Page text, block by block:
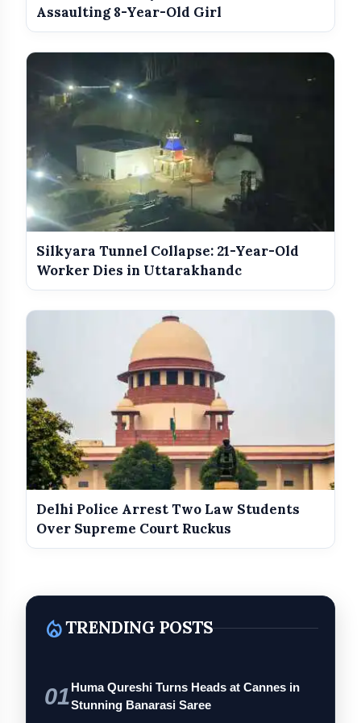
From May 16
Assaulting 8-Year-Old Girl
Silkyara Tunnel Collapse: 21-Year-Old
Worker Dies in Uttarakhandc
Delhi Police Arrest Two Law Students
Over Supreme Court Ruckus
local_fire_departmentTRENDING POSTS
01Huma Qureshi Turns Heads at Cannes in
Stunning Banarasi Saree